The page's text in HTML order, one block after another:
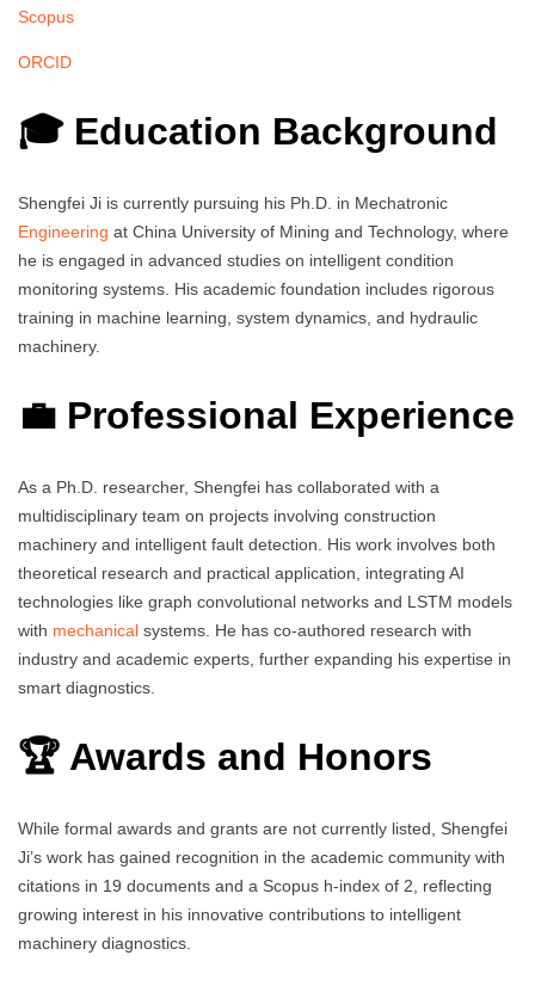
Scopus
ORCID
🎓 Education Background
Shengfei Ji is currently pursuing his Ph.D. in Mechatronic
Engineering at China University of Mining and Technology, where
he is engaged in advanced studies on intelligent condition
monitoring systems. His academic foundation includes rigorous
training in machine learning, system dynamics, and hydraulic
machinery.
💼 Professional Experience
As a Ph.D. researcher, Shengfei has collaborated with a
multidisciplinary team on projects involving construction
machinery and intelligent fault detection. His work involves both
theoretical research and practical application, integrating AI
technologies like graph convolutional networks and LSTM models
with mechanical systems. He has co-authored research with
industry and academic experts, further expanding his expertise in
smart diagnostics.
🏆 Awards and Honors
While formal awards and grants are not currently listed, Shengfei
Ji’s work has gained recognition in the academic community with
citations in 19 documents and a Scopus h-index of 2, reflecting
growing interest in his innovative contributions to intelligent
machinery diagnostics.